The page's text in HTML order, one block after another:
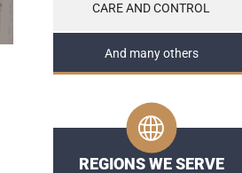
CARE AND CONTROL
And many others
REGIONS WE SERVE